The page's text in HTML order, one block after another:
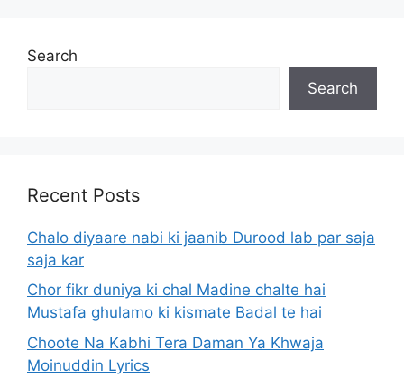
Search
Search
Recent Posts
Chalo diyaare nabi ki jaanib Durood lab par saja
saja kar
Chor fikr duniya ki chal Madine chalte hai
Mustafa ghulamo ki kismate Badal te hai
Choote Na Kabhi Tera Daman Ya Khwaja
Moinuddin Lyrics